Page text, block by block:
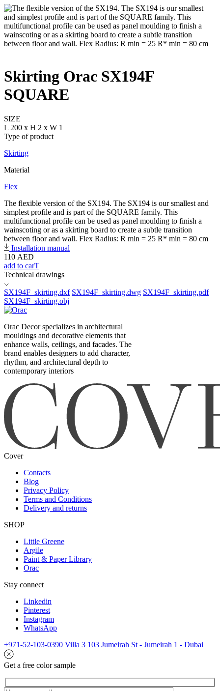
Skirting Orac SX194F
SQUARE
SIZE
L 200 x H 2 x W 1
Type of product
Skirting
Material
Flex
The flexible version of the SX194. The SX194 is our smallest and
simplest profile and is part of the SQUARE family. This
multifunctional profile can be used as panel moulding to finish a
wainscoting or as a skirting board to create a subtle transition
between floor and wall. Flex Radius: R min = 25 R* min = 80 cm
Installation manual
110 AED
add to carT
Technical drawings
SX194F_skirting.dxf SX194F_skirting.dwg SX194F_skirting.pdf
SX194F_skirting.obj
Orac Decor specializes in architectural
mouldings and decorative elements that
enhance walls, ceilings, and facades. The
brand enables designers to add character,
rhythm, and architectural depth to
contemporary interiors
Cover
Contacts
Blog
Privacy Policy
Terms and Conditions
Delivery and returns
SHOP
Little Greene
Argile
Paint & Paper Library
Orac
Stay connect
Linkedin
Pinterest
Instagram
WhatsApp
+971-52-103-0390 Villa 3 103 Jumeirah St - Jumeirah 1 - Dubai
Get a free color sample